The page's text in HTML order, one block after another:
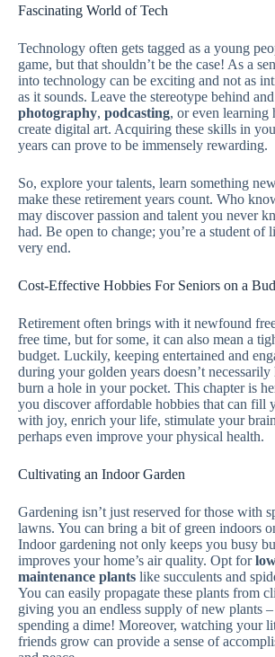
Fascinating World of Tech
Technology often gets tagged as a young
game, but that shouldn’t be the case! As a
into technology can be exciting and not as
as it sounds. Leave the stereotype behind
photography, podcasting, or even learning
create digital art. Acquiring these skills in
years can prove to be immensely rewarding.
So, explore your talents, learn something
make these retirement years count. Who
may discover passion and talent you never
had. Be open to change; you’re a student of
very end.
Cost-Effective Hobbies For Seniors on a
Retirement often brings with it newfound
free time, but for some, it can also mean a
budget. Luckily, keeping entertained and
during your golden years doesn’t necessarily
burn a hole in your pocket. This chapter is
you discover affordable hobbies that can fill
with joy, enrich your life, stimulate your
perhaps even improve your physical health.
Cultivating an Indoor Garden
Gardening isn’t just reserved for those with
lawns. You can bring a bit of green indoors
Indoor gardening not only keeps you busy
improves your home’s air quality. Opt for
maintenance plants like succulents and
You can easily propagate these plants from
giving you an endless supply of new plants
spending a dime! Moreover, watching your
friends grow can provide a sense of